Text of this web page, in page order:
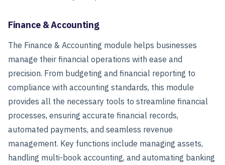
Finance & Accounting
The Finance & Accounting module helps businesses
manage their financial operations with ease and
precision. From budgeting and financial reporting to
compliance with accounting standards, this module
provides all the necessary tools to streamline financial
processes, ensuring accurate financial records,
automated payments, and seamless revenue
management. Key functions include managing assets,
handling multi-book accounting, and automating banking